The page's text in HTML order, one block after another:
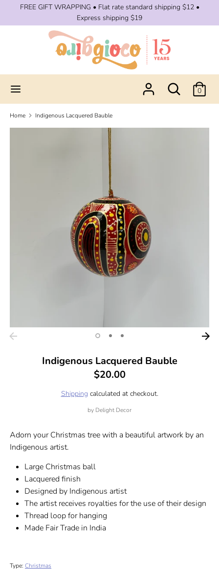
FREE GIFT WRAPPING • Flat rate standard shipping $12 •
Express shipping $19
Search
0
Search
Home Indigenous Lacquered Bauble
Indigenous Lacquered Bauble
$20.00
Shipping calculated at checkout.
by Delight Decor
Adorn your Christmas tree with a beautiful artwork by an
Indigenous artist.
Large Christmas ball
Lacquered finish
Designed by Indigenous artist
The artist receives royalties for the use of their design
Thread loop for hanging
Made Fair Trade in India
Type: Christmas